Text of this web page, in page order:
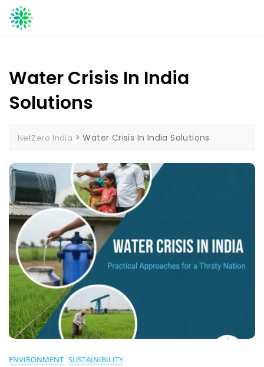
Skip
to
Water Crisis In India
Solutions
NetZero India >Water Crisis In India Solutions
ENVIRONMENT SUSTAINIBILITY